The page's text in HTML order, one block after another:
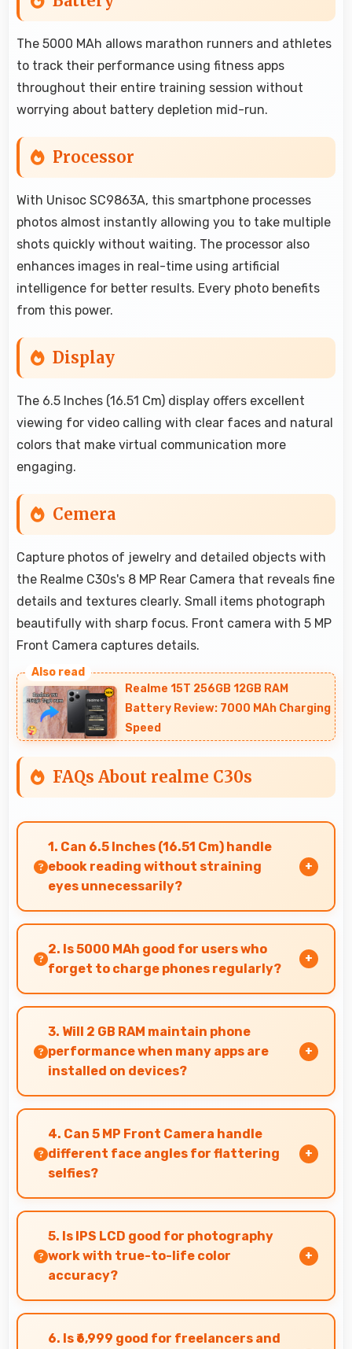
The 5000 MAh allows marathon runners and athletes
to track their performance using fitness apps
throughout their entire training session without
worrying about battery depletion mid-run.
Processor
With Unisoc SC9863A, this smartphone processes
photos almost instantly allowing you to take multiple
shots quickly without waiting. The processor also
enhances images in real-time using artificial
intelligence for better results. Every photo benefits
from this power.
Display
The 6.5 Inches (16.51 Cm) display offers excellent
viewing for video calling with clear faces and natural
colors that make virtual communication more
engaging.
Cemera
Capture photos of jewelry and detailed objects with
the Realme C30s's 8 MP Rear Camera that reveals fine
details and textures clearly. Small items photograph
beautifully with sharp focus. Front camera with 5 MP
Front Camera captures details.
Realme 15T 256GB 12GB RAM
Battery Review: 7000 MAh Charging
Speed
FAQs About realme C30s
1. Can 6.5 Inches (16.51 Cm) handle
ebook reading without straining
eyes unnecessarily?
Yes, 6.5 Inches (16.51 Cm) provides comfortable
reading reducing eye strain during extended
ebook sessions.
2. Is 5000 MAh good for users who
forget to charge phones regularly?
Yes, 5000 MAh provides forgiving capacity
accommodating users who occasionally forget
to charge nightly.
3. Will 2 GB RAM maintain phone
performance when many apps are
installed on devices?
Yes, 2 GB RAM provides headroom that
maintains performance even with many apps
installed on phones.
4. Can 5 MP Front Camera handle
different face angles for flattering
selfies?
Yes, 5 MP Front Camera captures various angles
beautifully with automatic exposure
adjustments.
5. Is IPS LCD good for photography
work with true-to-life color
accuracy?
Yes, IPS LCD shows photos accurately helping
photographers and users review images
6. Is ₹6,999 good for freelancers and